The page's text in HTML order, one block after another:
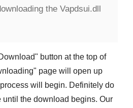
the Vapdsui.dll
" button at the top of
" page will open up
will begin. Definitely do
until the download begins. Our